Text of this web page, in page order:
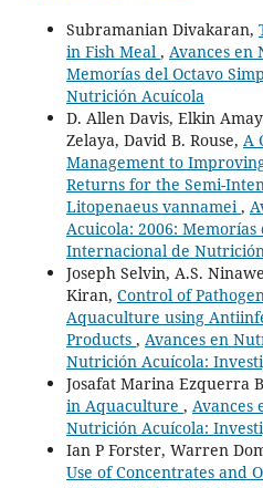
Subramanian Divakaran,
in Fish Meal , Avances en
Memorías del Octavo
Nutrición Acuícola
D. Allen Davis, Elkin
Zelaya, David B. Rouse, A
Management to
Returns for the Semi-
Litopenaeus vannamei,
Acuicola: 2006:
Internacional de
Joseph Selvin, A.S.
Kiran, Control of
Aquaculture using
Products , Avances en
Nutrición Acuícola:
Josafat Marina Ezquerra
in Aquaculture , Avances
Nutrición Acuícola:
Ian P Forster, Warren
Use of Concentrates and